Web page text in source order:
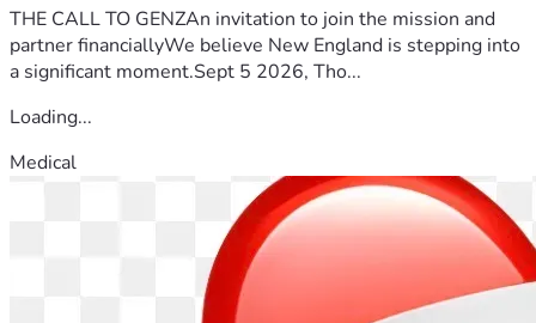
THE CALL TO GENZAn invitation to join the mission and
partner financiallyWe believe New England is stepping into
a significant moment.Sept 5 2026, Tho...
Loading...
Medical